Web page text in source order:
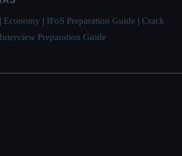
| Economy | IFoS Preparation Guide | Crack
Interview Preparation Guide